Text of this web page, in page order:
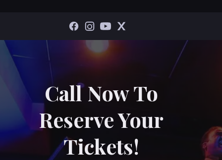
Call Now To
Reserve Your
Tickets!